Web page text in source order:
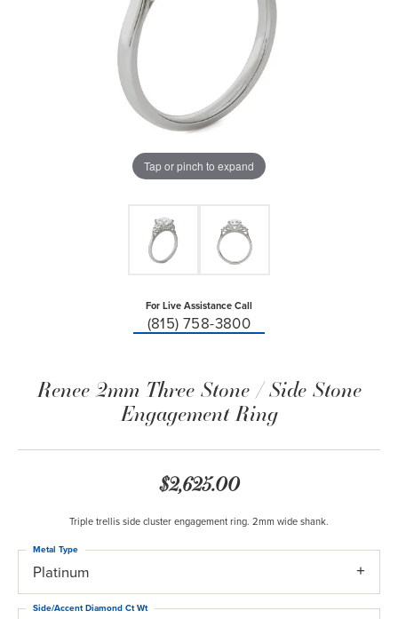
Tap or pinch to expand
For Live Assistance Call
(815) 758-3800
Renee 2mm Three Stone / Side Stone
Engagement Ring
$2,625.00
Triple trellis side cluster engagement ring. 2mm wide shank.
Platinum
Metal Type
Side/Accent Diamond Ct Wt